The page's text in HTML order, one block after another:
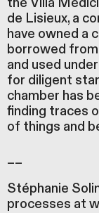
de Lisieux, a
have owned a
borrowed
and used
for diligent
chamber has
finding traces
of things and
__
Stéphanie
processes at